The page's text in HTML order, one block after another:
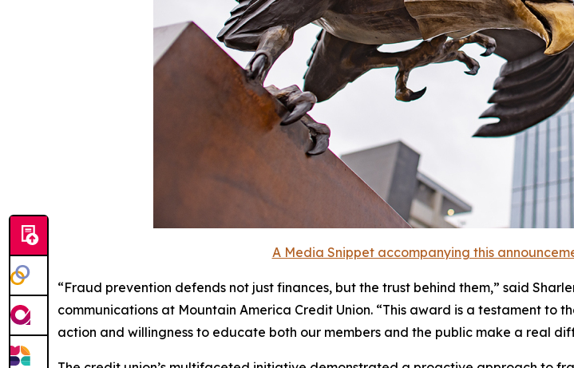
A Media Snippet accompanying this
“Fraud prevention defends not just finances, but the trust behind them,” said
communications at Mountain America Credit Union. “This award is a testament
action and willingness to educate both our members and the public make a real